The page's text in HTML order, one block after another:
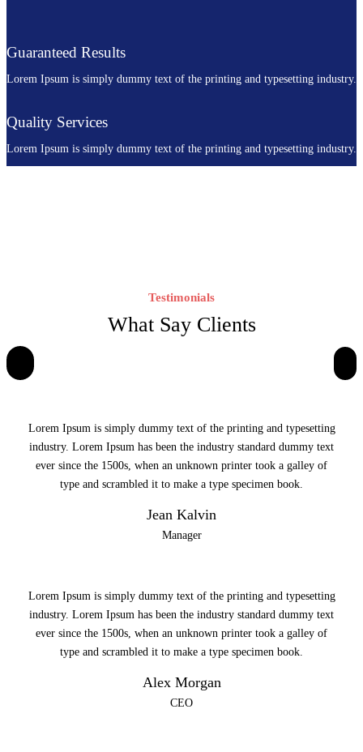
Guaranteed Results
Lorem Ipsum is simply dummy text of the printing and typesetting industry.
Quality Services
Lorem Ipsum is simply dummy text of the printing and typesetting industry.
Testimonials
What Say Clients
Lorem Ipsum is simply dummy text of the printing and typesetting
industry. Lorem Ipsum has been the industry standard dummy text
ever since the 1500s, when an unknown printer took a galley of
type and scrambled it to make a type specimen book.
Jean Kalvin
Manager
Lorem Ipsum is simply dummy text of the printing and typesetting
industry. Lorem Ipsum has been the industry standard dummy text
ever since the 1500s, when an unknown printer took a galley of
type and scrambled it to make a type specimen book.
Alex Morgan
CEO